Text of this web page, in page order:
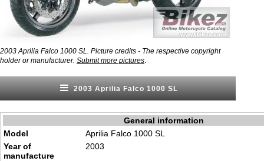
2003 Aprilia Falco 1000 SL. Picture credits - The respective copyright
holder or manufacturer. Submit more pictures
2003 Aprilia Falco 1000 SL
General information
Model
Aprilia Falco 1000 SL
Year of
manufacture
2003